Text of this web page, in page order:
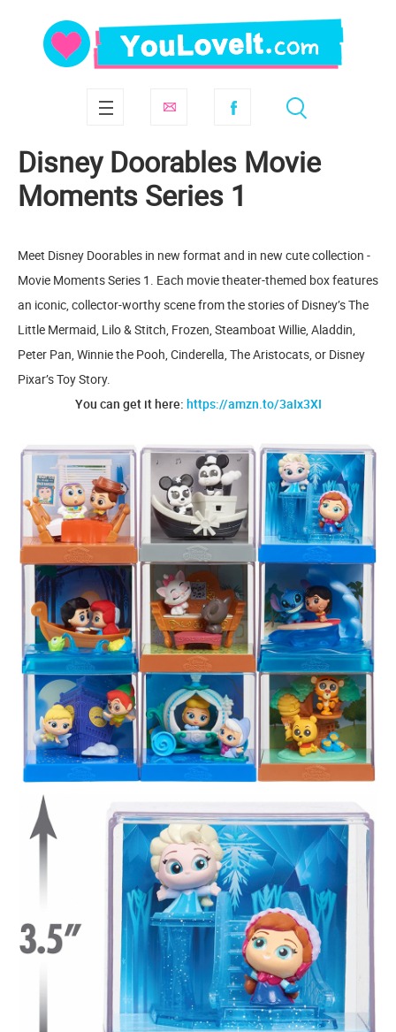
Disney Doorables Movie
Moments Series 1
Meet Disney Doorables in new format and in new cute collection -
Movie Moments Series 1. Each movie theater-themed box features
an iconic, collector-worthy scene from the stories of Disney’s The
Little Mermaid, Lilo & Stitch, Frozen, Steamboat Willie, Aladdin,
Peter Pan, Winnie the Pooh, Cinderella, The Aristocats, or Disney
Pixar’s Toy Story.
You can get it here: https://amzn.to/3aIx3XI